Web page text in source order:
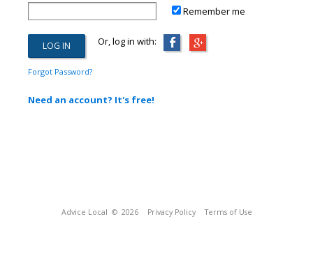
Remember me
Or, log in with:
Forgot Password?
Need an account? It's free!
Advice Local © 2026 Privacy Policy Terms of Use